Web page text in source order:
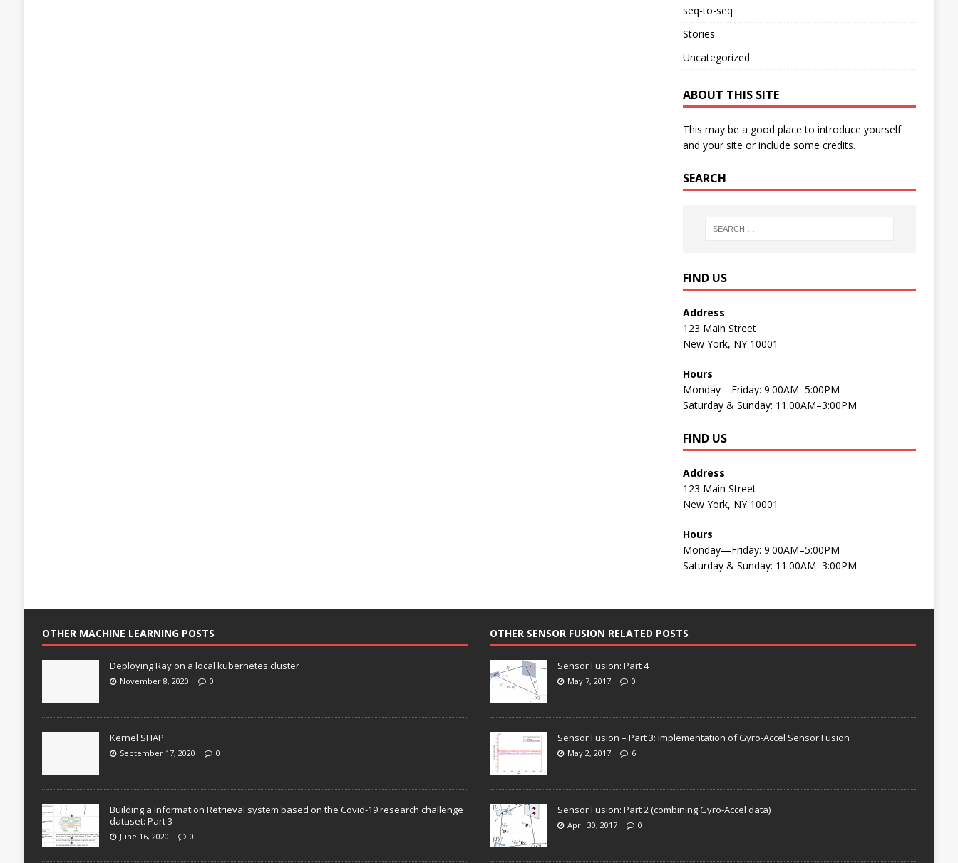
seq-to-seq
Stories
Uncategorized
ABOUT THIS SITE
This may be a good place to introduce yourself
and your site or include some credits.
SEARCH
FIND US
Address
123 Main Street
New York, NY 10001
Hours
Monday—Friday: 9:00AM–5:00PM
Saturday & Sunday: 11:00AM–3:00PM
FIND US
Address
123 Main Street
New York, NY 10001
Hours
Monday—Friday: 9:00AM–5:00PM
Saturday & Sunday: 11:00AM–3:00PM
OTHER MACHINE LEARNING POSTS
Deploying Ray on a local kubernetes cluster
November 8, 2020 0
Kernel SHAP
September 17, 2020 0
Building a Information Retrieval system based on the Covid-19 research challenge
dataset: Part 3
June 16, 2020 0
OTHER SENSOR FUSION RELATED POSTS
Sensor Fusion: Part 4
May 7, 2017 0
Sensor Fusion – Part 3: Implementation of Gyro-Accel Sensor Fusion
May 2, 2017 6
Sensor Fusion: Part 2 (combining Gyro-Accel data)
April 30, 2017 0